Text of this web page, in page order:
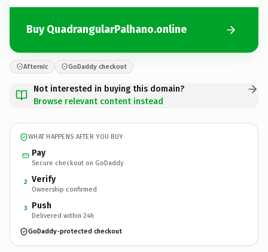
Buy QuadrangularPalhano.online
Afternic GoDaddy checkout
Not interested in buying this domain?
Browse relevant content instead
WHAT HAPPENS AFTER YOU BUY
Pay
Secure checkout on GoDaddy
2 Verify
Ownership confirmed
3 Push
Delivered within 24h
GoDaddy-protected checkout